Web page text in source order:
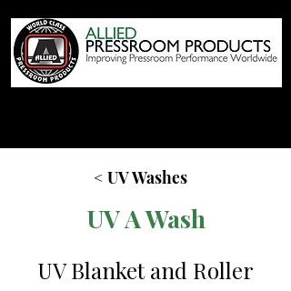
< UV Washes
UV A Wash
UV Blanket and Roller